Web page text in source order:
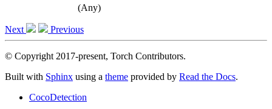
(Any)
Next Previous
© Copyright 2017-present, Torch Contributors.
Built with Sphinx using a theme provided by Read the Docs.
CocoDetection